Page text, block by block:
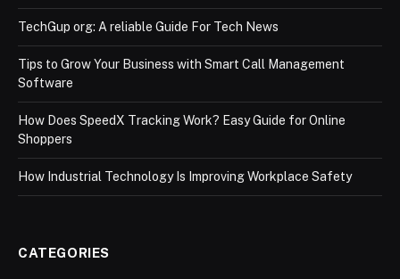
TechGup org: A reliable Guide For Tech News
Tips to Grow Your Business with Smart Call Management
Software
How Does SpeedX Tracking Work? Easy Guide for Online
Shoppers
How Industrial Technology Is Improving Workplace Safety
CATEGORIES